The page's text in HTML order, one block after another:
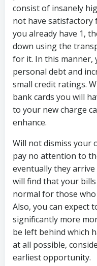
consist of insanely
not have
you already have 1,
down using the
for it. In this manner,
personal debt and
small credit ratings.
bank cards you will
to your new charge
enhance.
Will not dismiss your
pay no attention to
eventually they
will find that your
normal for those
Also, you can expect
significantly more
be left behind which
at all possible,
earliest opportunity.